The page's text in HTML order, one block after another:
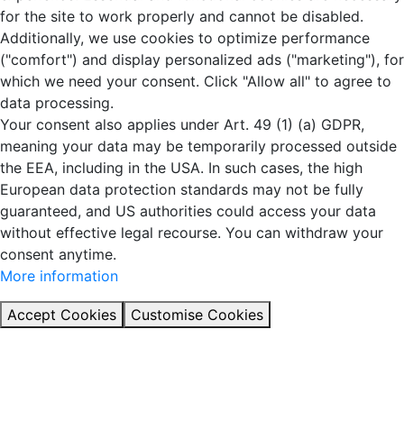
for the site to work properly and cannot be disabled.
Additionally, we use cookies to optimize performance
("comfort") and display personalized ads ("marketing"), for
which we need your consent. Click "Allow all" to agree to
data processing.
Your consent also applies under Art. 49 (1) (a) GDPR,
meaning your data may be temporarily processed outside
the EEA, including in the USA. In such cases, the high
European data protection standards may not be fully
guaranteed, and US authorities could access your data
without effective legal recourse. You can withdraw your
consent anytime.
More information
Accept Cookies Customise Cookies